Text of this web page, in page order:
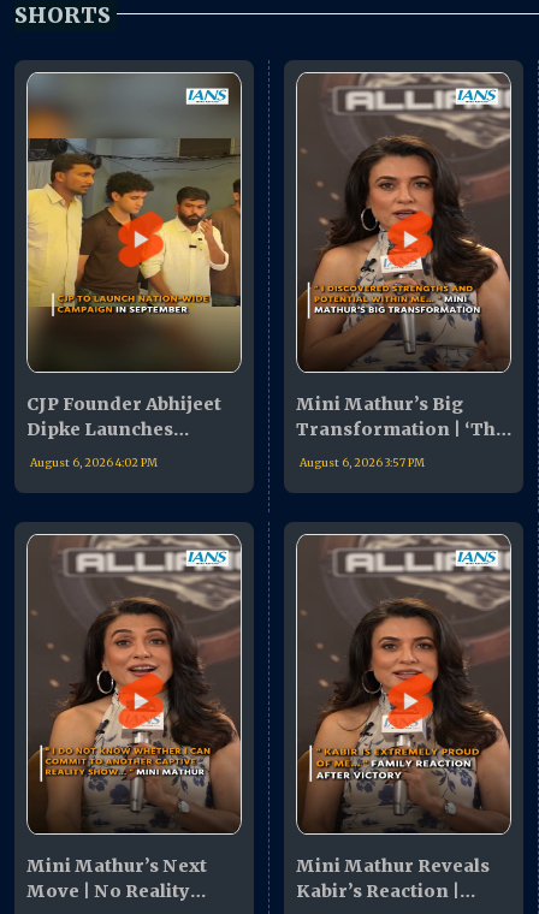
SHORTS
CJP Founder Abhijeet
Dipke Launches
Nationwide Campaign
August 6, 2026 4:02 PM
Mini Mathur’s Big
Transformation | ‘The
Alliance’ Revealed My
August 6, 2026 3:57 PM
Mini Mathur’s Next
Move | No Reality
Mini Mathur Reveals
Kabir’s Reaction |